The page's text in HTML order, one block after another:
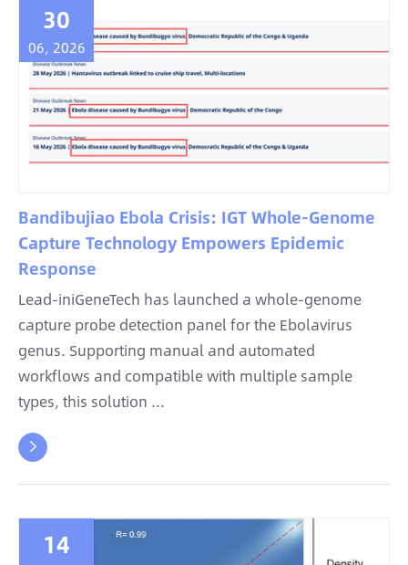
30
06, 2026
Bandibujiao Ebola Crisis: IGT Whole-Genome
Capture Technology Empowers Epidemic
Response
Lead-iniGeneTech has launched a whole-genome
capture probe detection panel for the Ebolavirus
genus. Supporting manual and automated
workflows and compatible with multiple sample
types, this solution ...

14